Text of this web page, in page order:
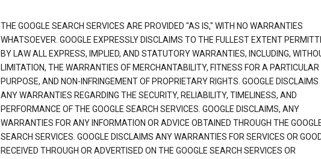
THE GOOGLE SEARCH SERVICES ARE PROVIDED "AS IS," WITH NO WARRANTIES
WHATSOEVER. GOOGLE EXPRESSLY DISCLAIMS TO THE FULLEST EXTENT
BY LAW ALL EXPRESS, IMPLIED, AND STATUTORY WARRANTIES, INCLUDING,
LIMITATION, THE WARRANTIES OF MERCHANTABILITY, FITNESS FOR A PARTICULAR
PURPOSE, AND NON-INFRINGEMENT OF PROPRIETARY RIGHTS. GOOGLE DISCLAIMS
ANY WARRANTIES REGARDING THE SECURITY, RELIABILITY, TIMELINESS, AND
PERFORMANCE OF THE GOOGLE SEARCH SERVICES. GOOGLE DISCLAIMS, ANY
WARRANTIES FOR ANY INFORMATION OR ADVICE OBTAINED THROUGH THE
SEARCH SERVICES. GOOGLE DISCLAIMS ANY WARRANTIES FOR SERVICES OR
RECEIVED THROUGH OR ADVERTISED ON THE GOOGLE SEARCH SERVICES OR